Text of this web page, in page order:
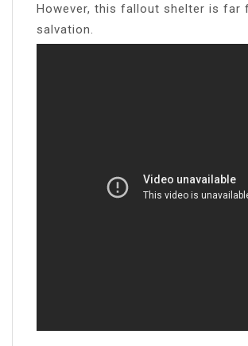
However, this fallout shelter is far
salvation.